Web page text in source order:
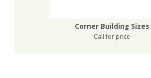
Corner Building Sizes
Call for price